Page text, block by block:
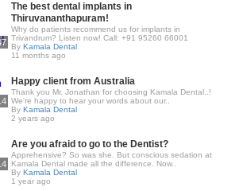
The best dental implants in
Thiruvananthapuram!
Why do patients recommend us for implants in
Trivandrum? Listen now! Call: +91 95260 66001
By Kamala Dental
11 months ago
Happy client from Australia
Thank you Mr. Jonathan for choosing Kamala Dental..!
We're happy to hear your words about our..
By Kamala Dental
2 years ago
Are you afraid to go to the Dentist?
Apprehensive? So was she. But conscious sedation at
Kamala Dental made all the difference. Now..
By Kamala Dental
1 year ago